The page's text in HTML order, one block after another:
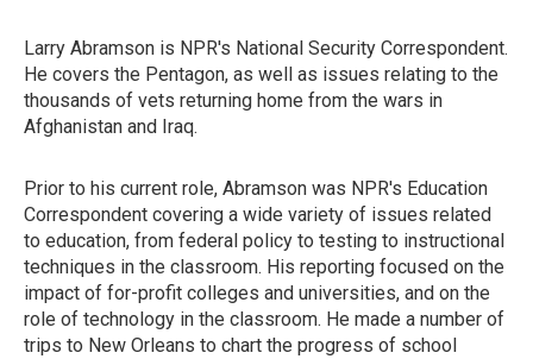
Larry Abramson is NPR's National Security Correspondent.
He covers the Pentagon, as well as issues relating to the
thousands of vets returning home from the wars in
Afghanistan and Iraq.
Prior to his current role, Abramson was NPR's Education
Correspondent covering a wide variety of issues related
to education, from federal policy to testing to instructional
techniques in the classroom. His reporting focused on the
impact of for-profit colleges and universities, and on the
role of technology in the classroom. He made a number of
trips to New Orleans to chart the progress of school